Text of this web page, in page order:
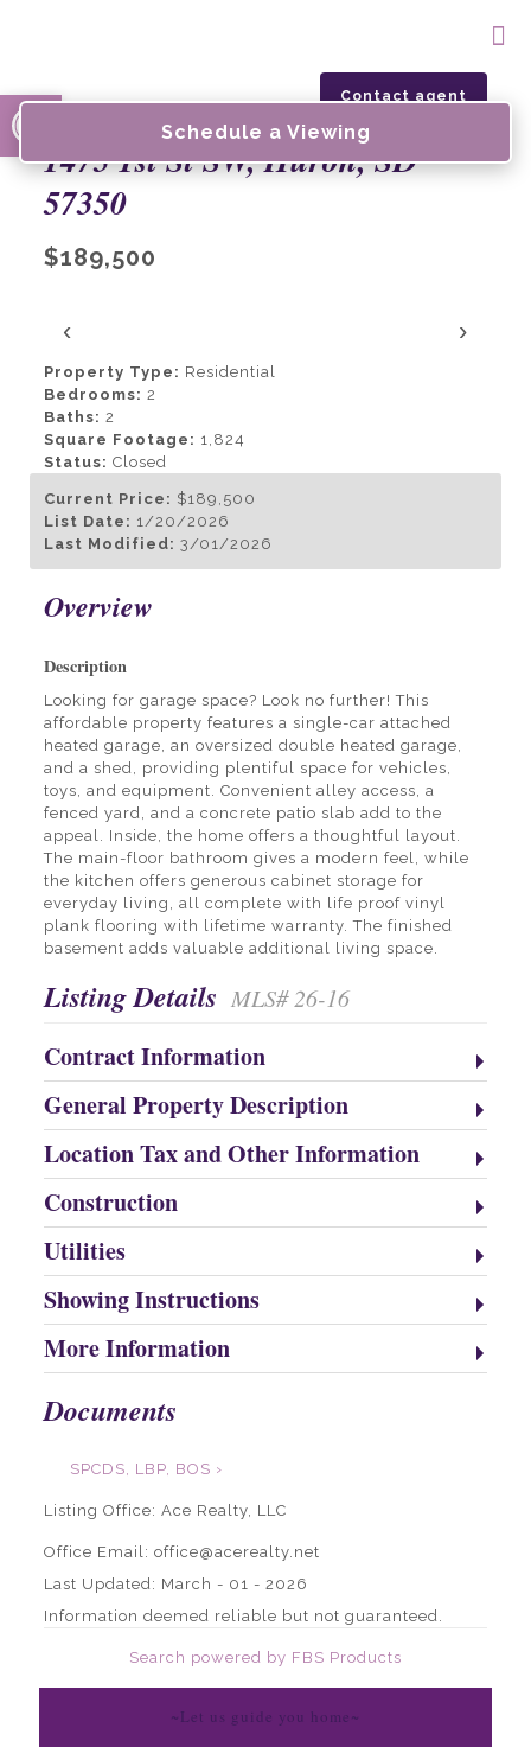
Open toolbar Contact agent
1475 1st St SW, Huron, SD
57350
$189,500
‹ ›
Property Type: Residential
Bedrooms: 2
Baths: 2
Square Footage: 1,824
Status: Closed
Current Price: $189,500
List Date: 1/20/2026
Last Modified: 3/01/2026
Overview
Description
Looking for garage space? Look no further! This
affordable property features a single-car attached
heated garage, an oversized double heated garage,
and a shed, providing plentiful space for vehicles,
toys, and equipment. Convenient alley access, a
fenced yard, and a concrete patio slab add to the
appeal. Inside, the home offers a thoughtful layout.
The main-floor bathroom gives a modern feel, while
the kitchen offers generous cabinet storage for
everyday living, all complete with life proof vinyl
plank flooring with lifetime warranty. The finished
basement adds valuable additional living space.
Listing Details MLS# 26-16
Contract Information
General Property Description
Location Tax and Other Information
Construction
Utilities
Showing Instructions
More Information
Documents
SPCDS, LBP, BOS ›
Listing Office: Ace Realty, LLC
Office Email: office@acerealty.net
Last Updated: March - 01 - 2026
Information deemed reliable but not guaranteed.
Search powered by FBS Products
~Let us guide you home~
Schedule a Viewing